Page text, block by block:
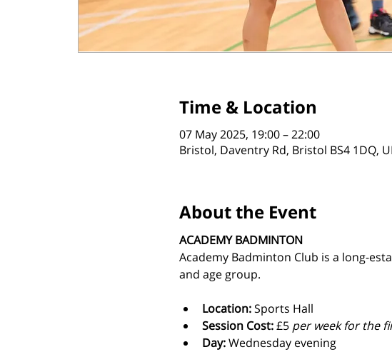
Time & Location
07 May 2025, 19:00 – 22:00
Bristol, Daventry Rd, Bristol BS4 1DQ,
About the Event
ACADEMY BADMINTON
Academy Badminton Club is a long-
and age group.
Location: Sports Hall
Session Cost: £5 per week for the
Day: Wednesday evening